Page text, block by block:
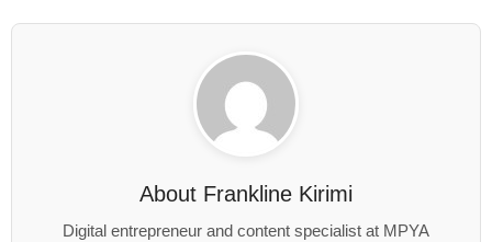
About Frankline Kirimi
Digital entrepreneur and content specialist at MPYA